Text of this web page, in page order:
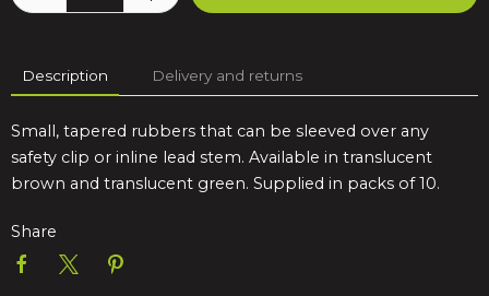
Description Delivery and returns
Small, tapered rubbers that can be sleeved over any
safety clip or inline lead stem. Available in translucent
brown and translucent green. Supplied in packs of 10.
Share